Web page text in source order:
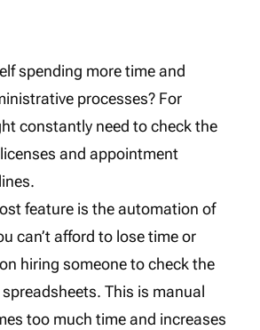
spending more time and
processes? For
constantly need to check the
and appointment
feature is the automation of
can’t afford to lose time or
hiring someone to check the
This is manual
too much time and increases